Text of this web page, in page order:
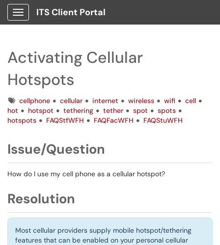
Show Applications Menu
ITS Client Portal
Activating Cellular
Hotspots
Tagscellphone cellular internet wireless wifi
cell
hot
hotspot tethering tether spot
spots
hotspots
FAQStfWFH FAQFacWFH FAQStuWFH
Issue/Question
How do I use my cell phone as a cellular hotspot?
Resolution
Most cellular providers supply mobile hotspot/tethering
features that can be enabled on your personal cellular